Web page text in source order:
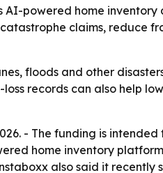
AI-powered home inventory
claims, reduce
floods and other
records can also help
- The funding is intended
home inventory
also said it recently